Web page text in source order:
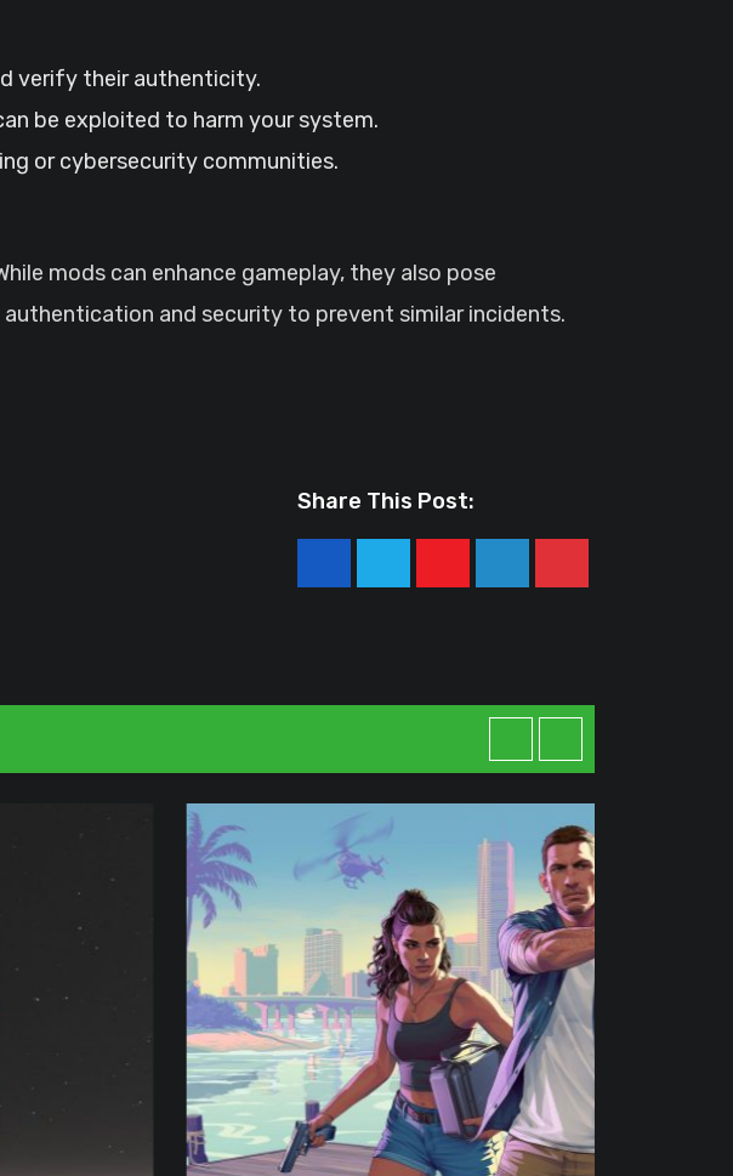
verify their authenticity.
be exploited to harm your system.
or cybersecurity communities.
mods can enhance gameplay, they also pose
and security to prevent similar incidents.
Share This Post:
YoutubeLinkedInPinterest